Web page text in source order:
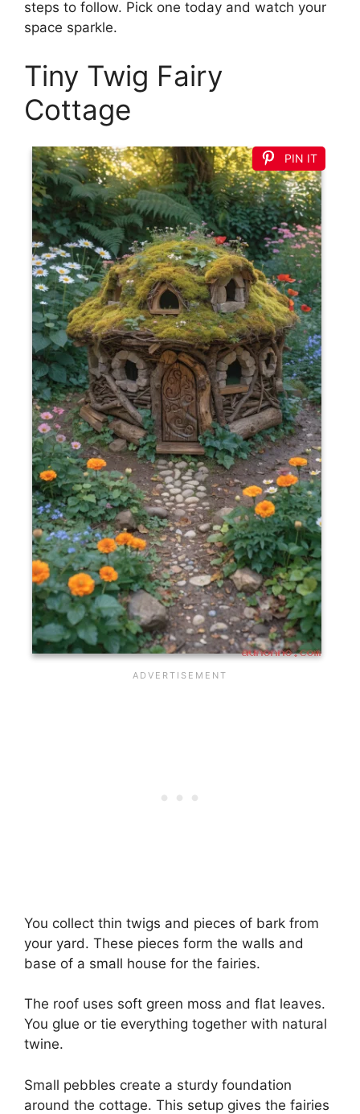
steps to follow. Pick one today and watch your
space sparkle.
Tiny Twig Fairy
Cottage
PIN IT
You collect thin twigs and pieces of bark from
your yard. These pieces form the walls and
base of a small house for the fairies.
The roof uses soft green moss and flat leaves.
You glue or tie everything together with natural
twine.
Small pebbles create a sturdy foundation
around the cottage. This setup gives the fairies